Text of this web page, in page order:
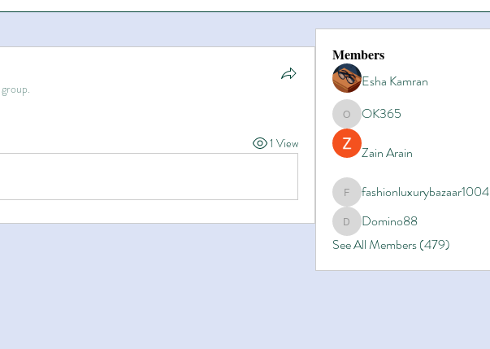
1 View
Members
Esha Kamran
OK365OK365
Zain Arain
fashionluxurybazaar1004
fashionluxurybazaar1004
Domino88
Domino88
See All Members (479)